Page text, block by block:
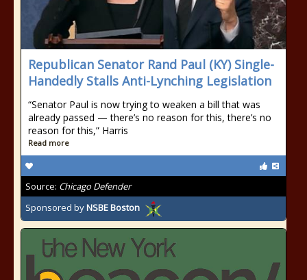
Republican Senator Rand Paul (KY) Single-
Handedly Stalls Anti-Lynching Legislation
“Senator Paul is now trying to weaken a bill that was
already passed — there’s no reason for this, there’s no
reason for this,” Harris
Read more
Source: Chicago Defender
Sponsored byNSBE Boston